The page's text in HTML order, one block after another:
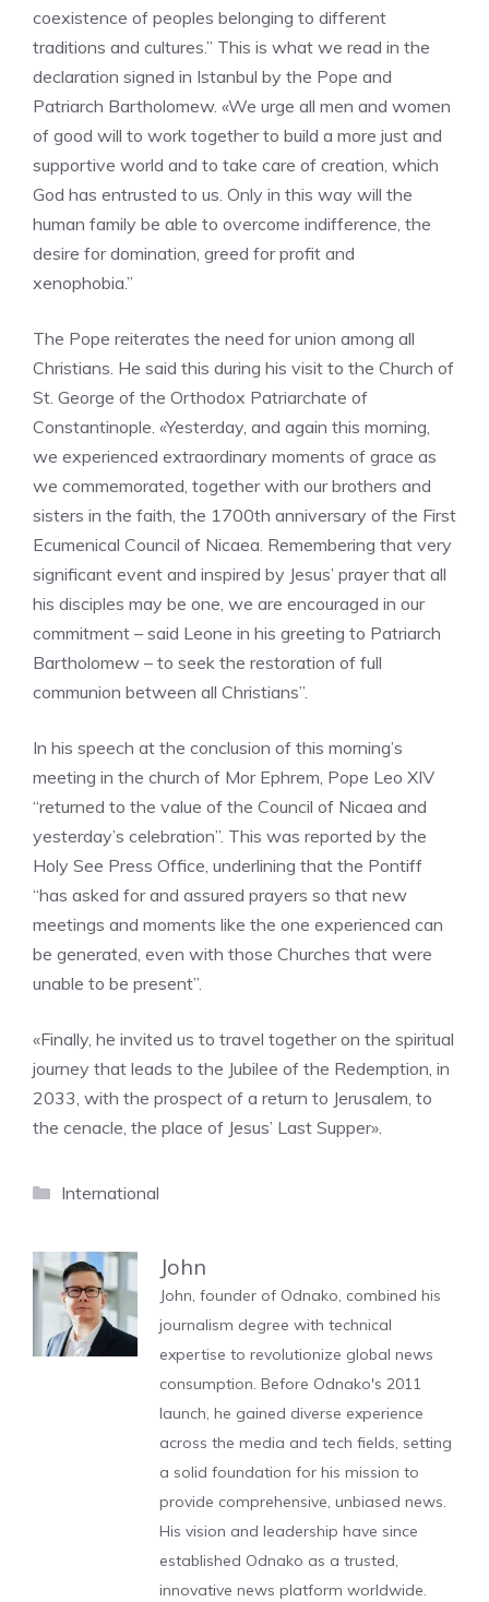
coexistence of peoples belonging to different
traditions and cultures.” This is what we read in the
declaration signed in Istanbul by the Pope and
Patriarch Bartholomew. «We urge all men and women
of good will to work together to build a more just and
supportive world and to take care of creation, which
God has entrusted to us. Only in this way will the
human family be able to overcome indifference, the
desire for domination, greed for profit and
xenophobia.”
The Pope reiterates the need for union among all
Christians. He said this during his visit to the Church of
St. George of the Orthodox Patriarchate of
Constantinople. «Yesterday, and again this morning,
we experienced extraordinary moments of grace as
we commemorated, together with our brothers and
sisters in the faith, the 1700th anniversary of the First
Ecumenical Council of Nicaea. Remembering that very
significant event and inspired by Jesus’ prayer that all
his disciples may be one, we are encouraged in our
commitment – said Leone in his greeting to Patriarch
Bartholomew – to seek the restoration of full
communion between all Christians”.
In his speech at the conclusion of this morning’s
meeting in the church of Mor Ephrem, Pope Leo XIV
“returned to the value of the Council of Nicaea and
yesterday’s celebration”. This was reported by the
Holy See Press Office, underlining that the Pontiff
“has asked for and assured prayers so that new
meetings and moments like the one experienced can
be generated, even with those Churches that were
unable to be present”.
«Finally, he invited us to travel together on the spiritual
journey that leads to the Jubilee of the Redemption, in
2033, with the prospect of a return to Jerusalem, to
the cenacle, the place of Jesus’ Last Supper».
Categories
International
John
John, founder of Odnako, combined his
journalism degree with technical
expertise to revolutionize global news
consumption. Before Odnako's 2011
launch, he gained diverse experience
across the media and tech fields, setting
a solid foundation for his mission to
provide comprehensive, unbiased news.
His vision and leadership have since
established Odnako as a trusted,
innovative news platform worldwide.